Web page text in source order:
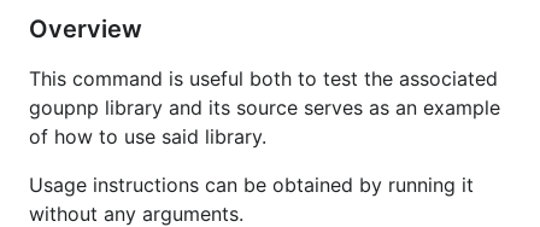
MERCHANTABILITY or FITNESS FOR A PARTICULAR
    GNU General Public License for more details.
You should have received a copy of the GNU
along with this program; if not, write to the
Overview
This command is useful both to test the associated
goupnp library and its source serves as an example
of how to use said library.
Usage instructions can be obtained by running it
without any arguments.